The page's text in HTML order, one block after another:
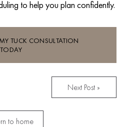
to help you plan confidently.
TUCK CONSULTATION
TODAY
to home
Next Post »